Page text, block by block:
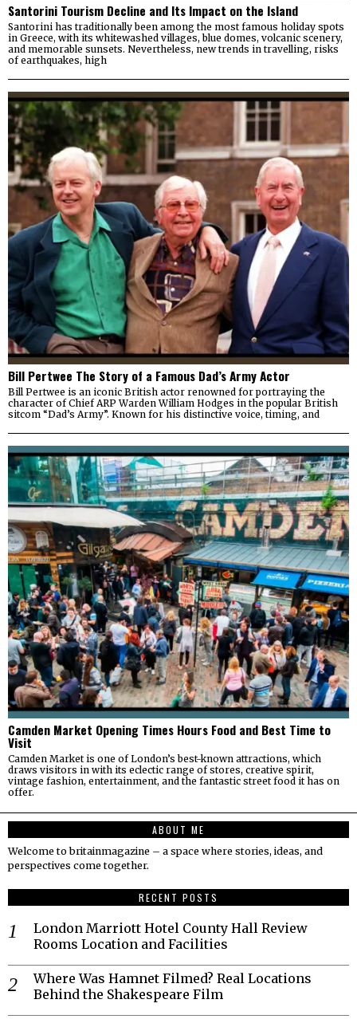
Santorini Tourism Decline and Its Impact on the Island
Santorini has traditionally been among the most famous holiday spots
in Greece, with its whitewashed villages, blue domes, volcanic scenery,
and memorable sunsets. Nevertheless, new trends in travelling, risks
of earthquakes, high
Bill Pertwee The Story of a Famous Dad’s Army Actor
Bill Pertwee is an iconic British actor renowned for portraying the
character of Chief ARP Warden William Hodges in the popular British
sitcom “Dad’s Army”. Known for his distinctive voice, timing, and
Camden Market Opening Times Hours Food and Best Time to
Visit
Camden Market is one of London’s best-known attractions, which
draws visitors in with its eclectic range of stores, creative spirit,
vintage fashion, entertainment, and the fantastic street food it has on
offer.
ABOUT ME
Welcome to britainmagazine – a space where stories, ideas, and
perspectives come together.
RECENT POSTS
London Marriott Hotel County Hall Review
Rooms Location and Facilities
Where Was Hamnet Filmed? Real Locations
Behind the Shakespeare Film